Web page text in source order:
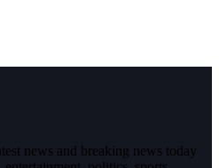
news and breaking news today